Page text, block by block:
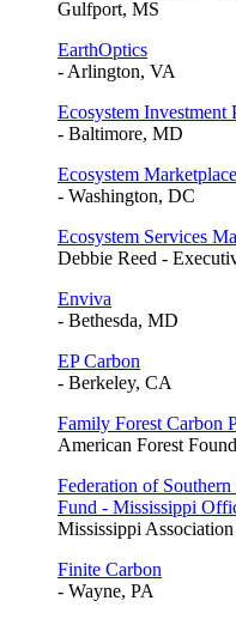
Gulfport, MS
EarthOptics
- Arlington, VA
Ecosystem Investment
- Baltimore, MD
Ecosystem Marketplace
- Washington, DC
Ecosystem Services
Debbie Reed -
Enviva
- Bethesda, MD
EP Carbon
- Berkeley, CA
Family Forest Carbon
American Forest
Federation of
Fund - Mississippi
Mississippi
Finite Carbon
- Wayne, PA